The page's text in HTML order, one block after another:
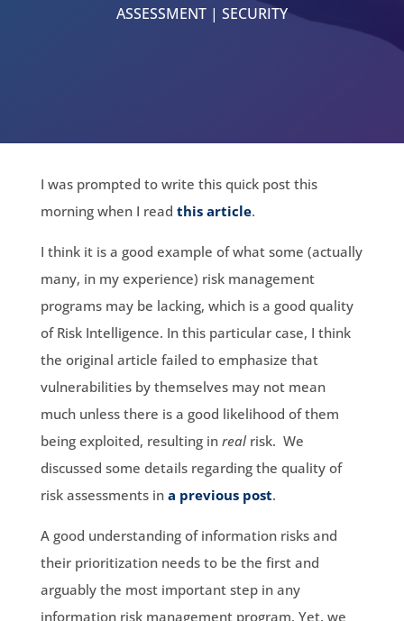
ASSESSMENT| SECURITY
I was prompted to write this quick post this
morning when I read this article.
I think it is a good example of what some (actually
many, in my experience) risk management
programs may be lacking, which is a good quality
of Risk Intelligence. In this particular case, I think
the original article failed to emphasize that
vulnerabilities by themselves may not mean
much unless there is a good likelihood of them
being exploited, resulting in realrisk. We
discussed some details regarding the quality of
risk assessments in a previous post.
A good understanding of information risks and
their prioritization needs to be the first and
arguably the most important step in any
information risk management program. Yet, we